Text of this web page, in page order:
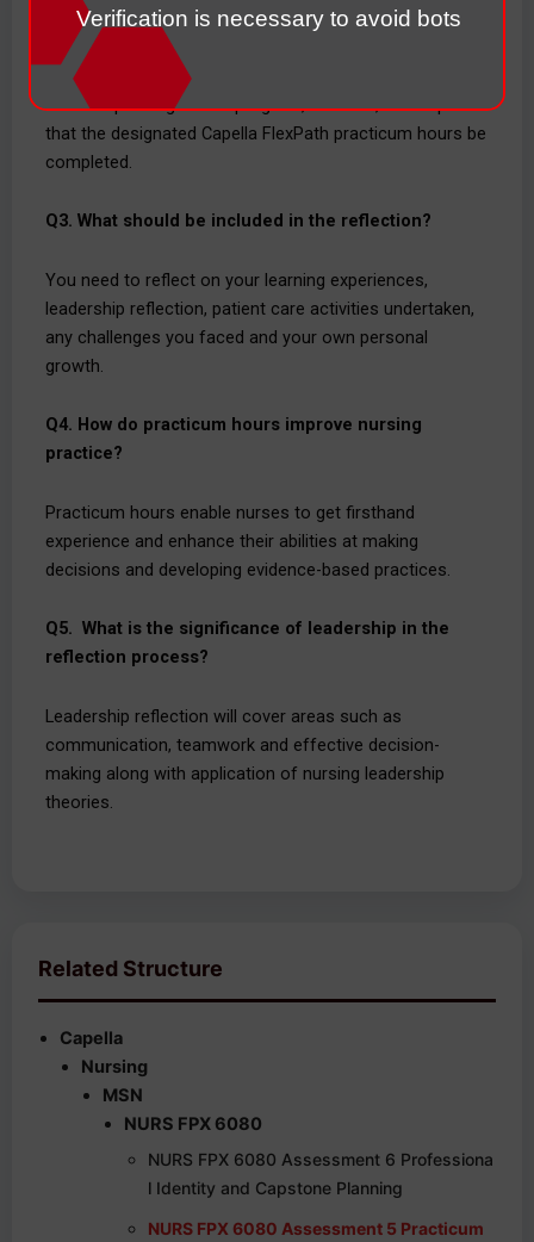
required?
There can be variations in the number of practicum
hours depending on the program, however, it is required
that the designated Capella FlexPath practicum hours be
completed.
Q3. What should be included in the reflection?
You need to reflect on your learning experiences,
leadership reflection, patient care activities undertaken,
any challenges you faced and your own personal
growth.
Q4. How do practicum hours improve nursing
practice?
Practicum hours enable nurses to get firsthand
experience and enhance their abilities at making
decisions and developing evidence-based practices.
Q5. What is the significance of leadership in the
reflection process?
Leadership reflection will cover areas such as
communication, teamwork and effective decision-
making along with application of nursing leadership
theories.
Related Structure
Capella
Nursing
MSN
NURS FPX 6080
NURS FPX 6080 Assessment 6 Professiona
l Identity and Capstone Planning
NURS FPX 6080 Assessment 5 Practicum
Verification is necessary to avoid bots